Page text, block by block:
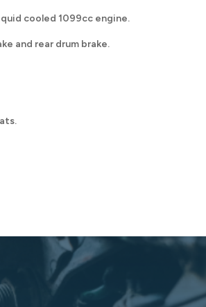
cooled 1099cc engine.
and rear drum brake.